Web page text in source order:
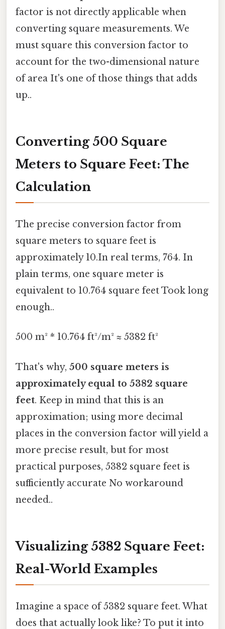
factor is not directly applicable when
converting square measurements. We
must square this conversion factor to
account for the two-dimensional nature
of area It's one of those things that adds
up..
Converting 500 Square
Meters to Square Feet: The
Calculation
The precise conversion factor from
square meters to square feet is
approximately 10.In real terms, 764. In
plain terms, one square meter is
equivalent to 10.764 square feet Took long
enough..
500 m² * 10.764 ft²/m² ≈ 5382 ft²
That's why, 500 square meters is
approximately equal to 5382 square
feet. Keep in mind that this is an
approximation; using more decimal
places in the conversion factor will yield a
more precise result, but for most
practical purposes, 5382 square feet is
sufficiently accurate No workaround
needed..
Visualizing 5382 Square Feet:
Real-World Examples
Imagine a space of 5382 square feet. What
does that actually look like? To put it into